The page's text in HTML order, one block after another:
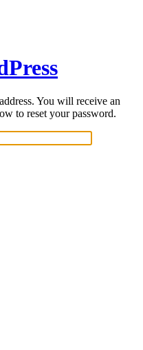
You will receive an
to reset your password.